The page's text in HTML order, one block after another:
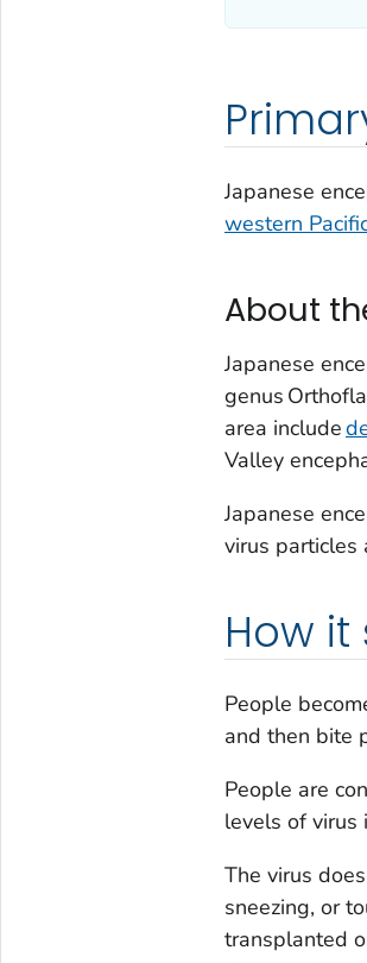
Japanese
western
About
Japanese
genus Orthof
area include
Valley
Japanese
virus particles
How
People
and then bite
People are
levels of virus
The virus
sneezing, or
transplanted